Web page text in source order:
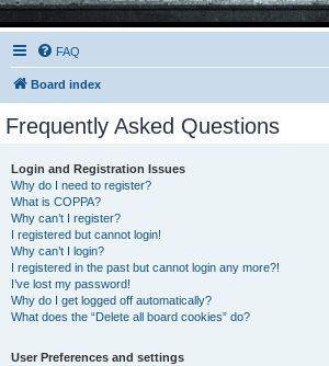
FAQ
Board index
Frequently Asked Questions
Login and Registration Issues
Why do I need to register?
What is COPPA?
Why can’t I register?
I registered but cannot login!
Why can’t I login?
I registered in the past but cannot login any more?!
I’ve lost my password!
Why do I get logged off automatically?
What does the “Delete all board cookies” do?
User Preferences and settings